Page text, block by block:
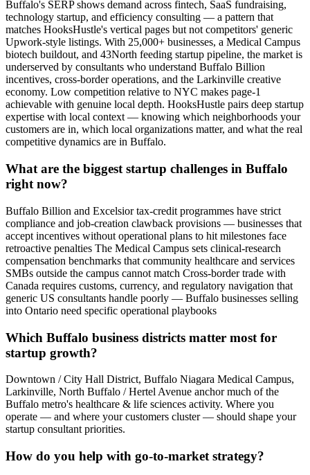
Buffalo's SERP shows demand across fintech, SaaS fundraising,
technology startup, and efficiency consulting — a pattern that
matches HooksHustle's vertical pages but not competitors' generic
Upwork-style listings. With 25,000+ businesses, a Medical Campus
biotech buildout, and 43North feeding startup pipeline, the market is
underserved by consultants who understand Buffalo Billion
incentives, cross-border operations, and the Larkinville creative
economy. Low competition relative to NYC makes page-1
achievable with genuine local depth. HooksHustle pairs deep startup
expertise with local context — knowing which neighborhoods your
customers are in, which local organizations matter, and what the real
competitive dynamics are in Buffalo.
What are the biggest startup challenges in Buffalo
right now?
Buffalo Billion and Excelsior tax-credit programmes have strict
compliance and job-creation clawback provisions — businesses that
accept incentives without operational plans to hit milestones face
retroactive penalties The Medical Campus sets clinical-research
compensation benchmarks that community healthcare and services
SMBs outside the campus cannot match Cross-border trade with
Canada requires customs, currency, and regulatory navigation that
generic US consultants handle poorly — Buffalo businesses selling
into Ontario need specific operational playbooks
Which Buffalo business districts matter most for
startup growth?
Downtown / City Hall District, Buffalo Niagara Medical Campus,
Larkinville, North Buffalo / Hertel Avenue anchor much of the
Buffalo metro's healthcare & life sciences activity. Where you
operate — and where your customers cluster — should shape your
startup consultant priorities.
How do you help with go-to-market strategy?